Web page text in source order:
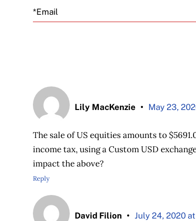
Email
Lily MacKenzie May 23,
The sale of US equities amounts to
income tax, using a Custom USD
impact the above?
Reply
David Filion July 24, 2020